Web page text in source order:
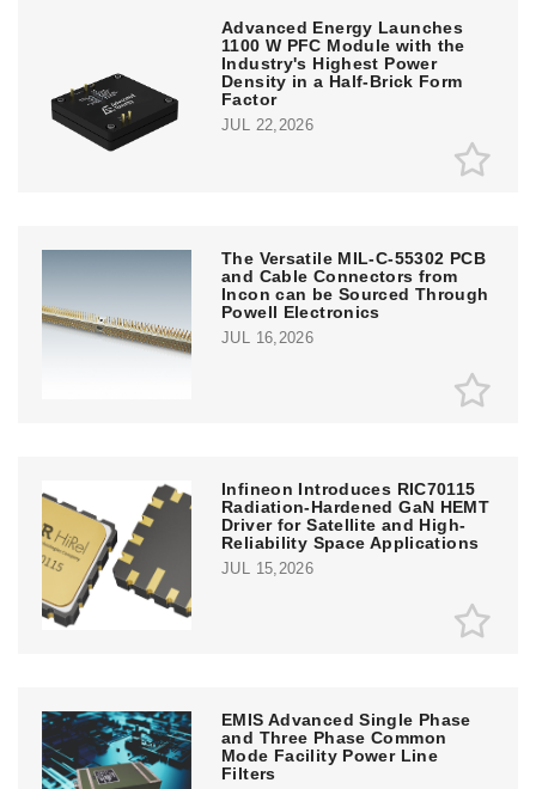
Advanced Energy Launches
1100 W PFC Module with the
Industry's Highest Power
Density in a Half-Brick Form
Factor
JUL 22,2026
The Versatile MIL-C-55302 PCB
and Cable Connectors from
Incon can be Sourced Through
Powell Electronics
JUL 16,2026
Infineon Introduces RIC70115
Radiation-Hardened GaN HEMT
Driver for Satellite and High-
Reliability Space Applications
JUL 15,2026
EMIS Advanced Single Phase
and Three Phase Common
Mode Facility Power Line
Filters